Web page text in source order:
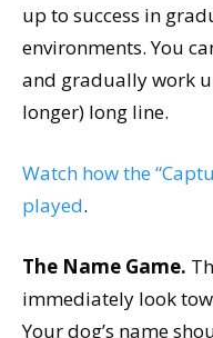
up to success in
environments. You
and gradually work
longer) long line.
Watch how the
played.
The Name Game.
immediately look
Your dog’s name